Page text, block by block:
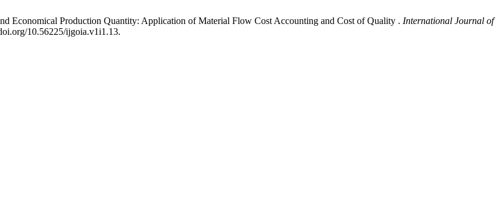
Economical Production Quantity: Application of Material Flow Cost Accounting and Cost of Quality . International Journal of
10.56225/ijgoia.v1i1.13.